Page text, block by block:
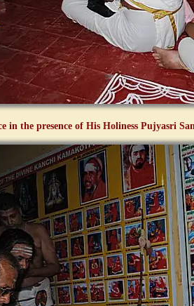
in the presence of His Holiness Pujyasri